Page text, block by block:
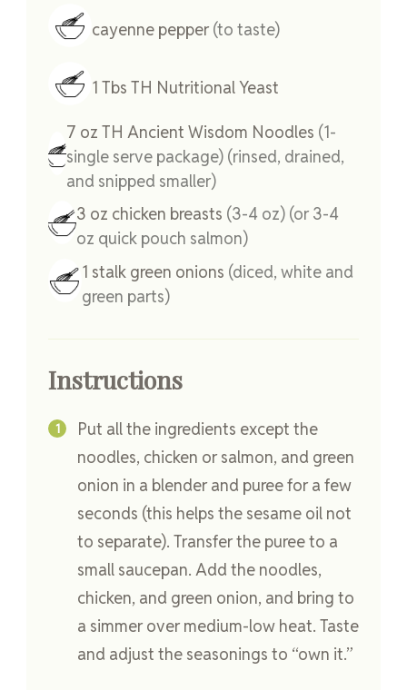
cayenne pepper(to taste)
1 Tbs TH Nutritional Yeast
7 oz TH Ancient Wisdom Noodles (1-
single serve package) (rinsed, drained,
and snipped smaller)
3 oz chicken breasts (3-4 oz) (or 3-4
oz quick pouch salmon)
1 stalkgreen onions (diced, white and
green parts)
Instructions
Put all the ingredients except the
noodles, chicken or salmon, and green
onion in a blender and puree for a few
seconds (this helps the sesame oil not
to separate). Transfer the puree to a
small saucepan. Add the noodles,
chicken, and green onion, and bring to
a simmer over medium-low heat. Taste
and adjust the seasonings to “own it.”